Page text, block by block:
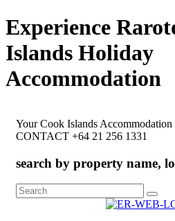
Experience
Islands Holiday
Accommodation
Your Cook Islands
CONTACT +64 21 256 1331
search by property name,
Search
for: